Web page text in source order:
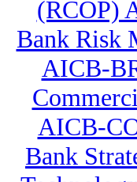
(RCOP)
Bank Risk
AICB-
AICB-
Bank